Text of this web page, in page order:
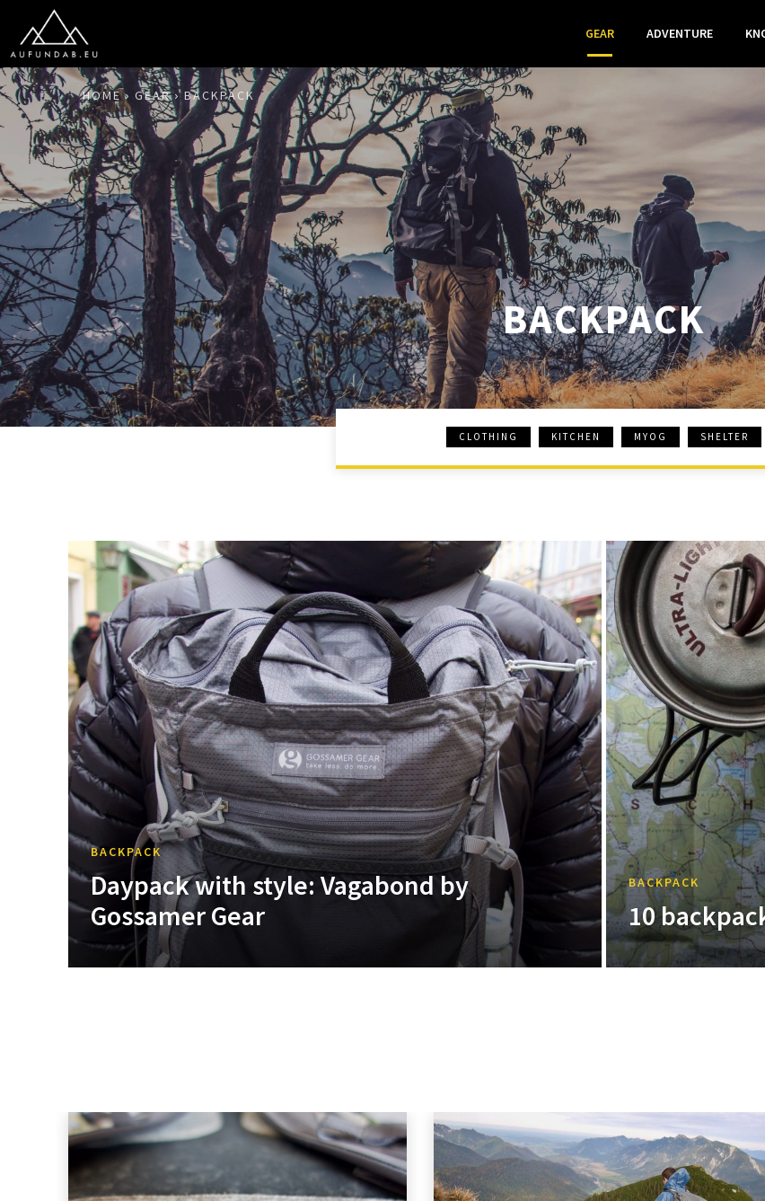
GEAR ADVENTURE
HOME GEAR BACKPACK
BACKPACK
CLOTHING KITCHEN MYOG SHELTER
BACKPACK
Daypack with style: Vagabond by
Gossamer Gear
BACKPACK
10